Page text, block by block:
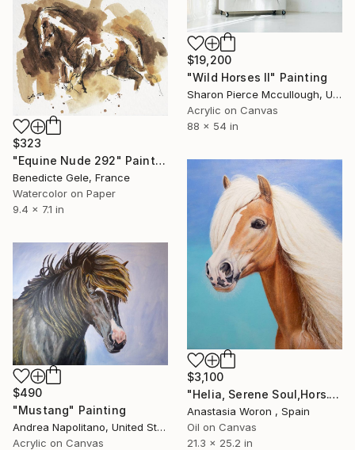
$19,200
"Wild Horses II" Painting
Sharon Pierce Mccullough, United States
Acrylic on Canvas
88 x 54 in
$323
"Equine Nude 292" Painting
Benedicte Gele, France
Watercolor on Paper
9.4 x 7.1 in
$3,100
"Helia, Serene Soul,Hors." Painting
Anastasia Woron , Spain
Oil on Canvas
21.3 x 25.2 in
$490
"Mustang" Painting
Andrea Napolitano, United States
Acrylic on Canvas